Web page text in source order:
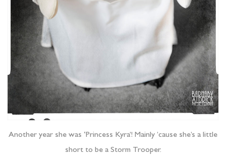
Another year she was ‘Princess Kyra’! Mainly ’cause she’s a little
short to be a Storm Trooper.